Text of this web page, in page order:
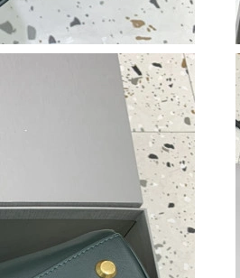
Just Sold: Nate